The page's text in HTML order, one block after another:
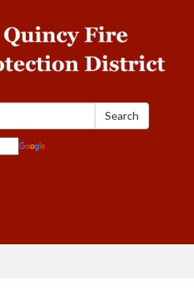
Search